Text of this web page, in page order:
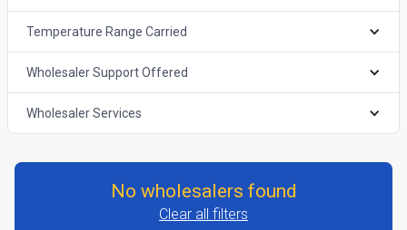
Temperature Range Carried
Wholesaler Support Offered
Wholesaler Services
No wholesalers found
Clear all filters